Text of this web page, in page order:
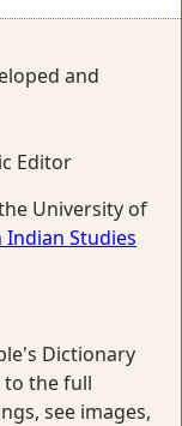
and
Editor
University of
Studies
Dictionary
to the full
see images,